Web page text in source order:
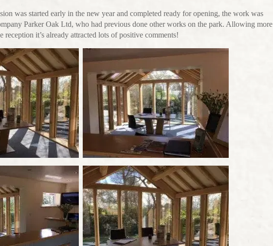
was started early in the new year and completed ready for opening, the work was
Parker Oak Ltd, who had previous done other works on the park. Allowing more
reception it’s already attracted lots of positive comments!